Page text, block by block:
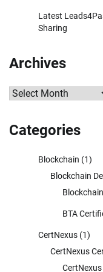
Latest
Sharing
Archives
Archives
Categories
Blockchain (1)
Blockchain
BTA
CertNexus (1)
CertNexus
CertNexus